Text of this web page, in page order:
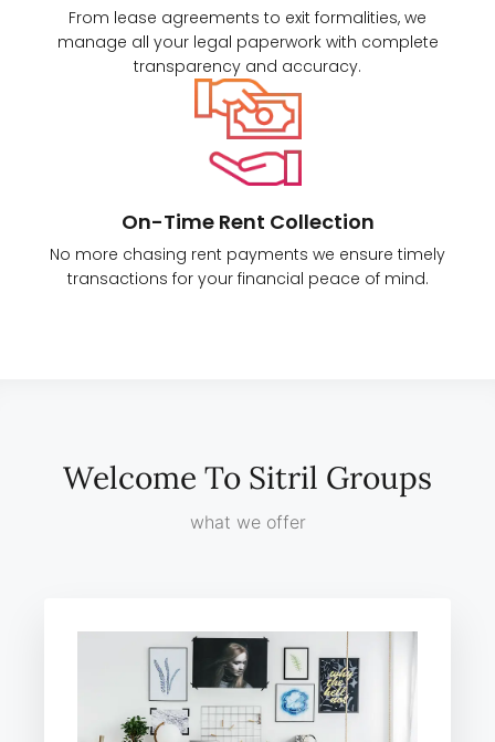
From lease agreements to exit formalities, we
manage all your legal paperwork with complete
transparency and accuracy.
On-Time Rent Collection
No more chasing rent payments we ensure timely
transactions for your financial peace of mind.
Welcome To Sitril Groups
what we offer